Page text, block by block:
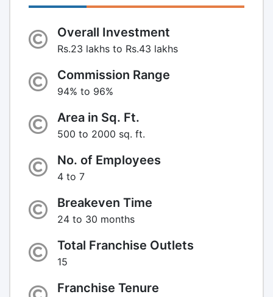
Overall Investment
Rs.23 lakhs to Rs.43 lakhs
Commission Range
94% to 96%
Area in Sq. Ft.
500 to 2000 sq. ft.
No. of Employees
4 to 7
Breakeven Time
24 to 30 months
Total Franchise Outlets
15
Franchise Tenure